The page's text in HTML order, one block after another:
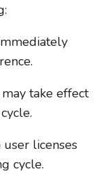
take effect
licenses
cycle.